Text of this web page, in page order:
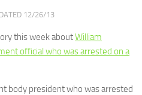
12/26/13
this week aboutWilliam
official who was arrested on a
body president who was arrested